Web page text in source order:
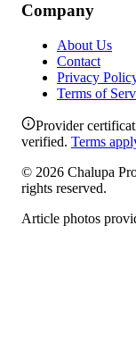
Company
About Us
Contact
Privacy
Terms of
Provider
verified. Terms
© 2026 Chalupa
rights reserved.
Article photos